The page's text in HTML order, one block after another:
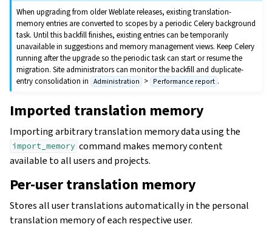
When upgrading from older Weblate releases, existing translation-
memory entries are converted to scopes by a periodic Celery background
task. Until this backfill finishes, existing entries can be temporarily
unavailable in suggestions and memory management views. Keep Celery
running after the upgrade so the periodic task can start or resume the
migration. Site administrators can monitor the backfill and duplicate-
entry consolidation in Administration > Performance report .
Imported translation memory
Importing arbitrary translation memory data using the
import_memory command makes memory content
available to all users and projects.
Per-user translation memory
Stores all user translations automatically in the personal
translation memory of each respective user.